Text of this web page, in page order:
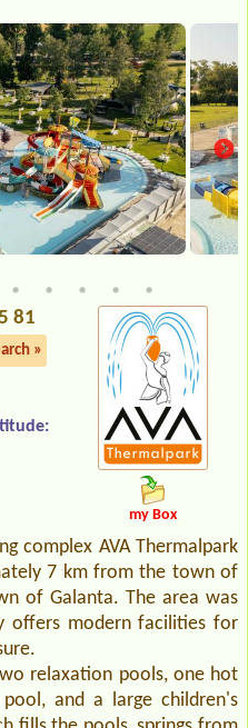
81
»
my Box
complex AVA Thermalpark
7 km from the town of
of Galanta. The area was
offers modern facilities for
relaxation pools, one hot
and a large children's